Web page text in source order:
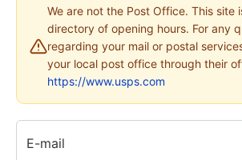
We are not the Post Office. This site
directory of opening hours. For any
regarding your mail or postal
your local post office through their
https://www.usps.com
E-mail